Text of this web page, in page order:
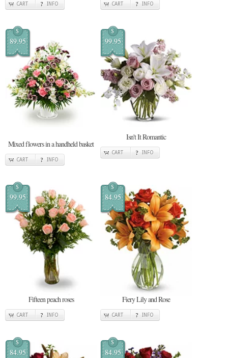
CART INFO CART INFO
$
89.95
Mixed flowers in a handheld basket
CART INFO
$
99.95
Isn't It Romantic
CART INFO
$
99.95
Fifteen peach roses
CART INFO
$
84.95
Fiery Lily and Rose
CART INFO
$
84.95
$
84.95